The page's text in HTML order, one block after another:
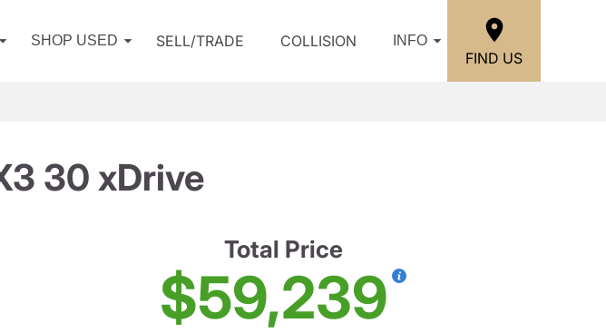
SHOP USED SELL/TRADE COLLISION INFO
FIND US
30 xDrive
Total Price
$59,239